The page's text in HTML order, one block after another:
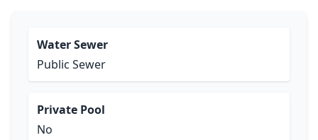
Water Sewer
Public Sewer
Private Pool
No